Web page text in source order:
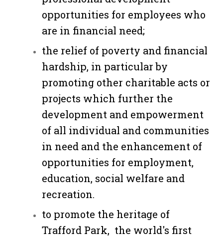
opportunities for employees who
are in financial need;
the relief of poverty and financial
hardship, in particular by
promoting other charitable acts or
projects which further the
development and empowerment
of all individual and communities
in need and the enhancement of
opportunities for employment,
education, social welfare and
recreation.
to promote the heritage of
Trafford Park, the world's first